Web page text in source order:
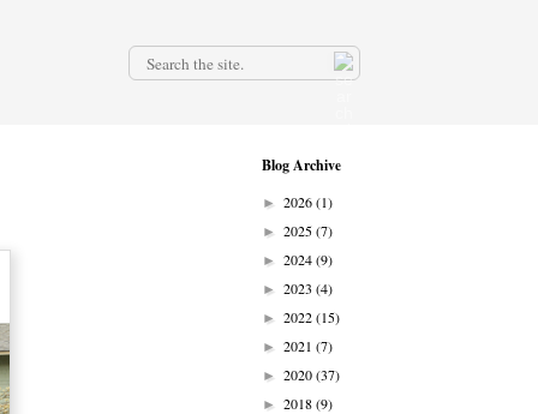
Blog Archive
► 2026(1)
► 2025(7)
► 2024(9)
► 2023 (4)
► 2022(15)
► 2021 (7)
► 2020(37)
► 2018(9)